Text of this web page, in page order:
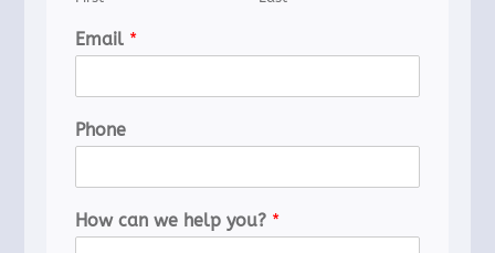
Email *
Phone
How can we help you? *